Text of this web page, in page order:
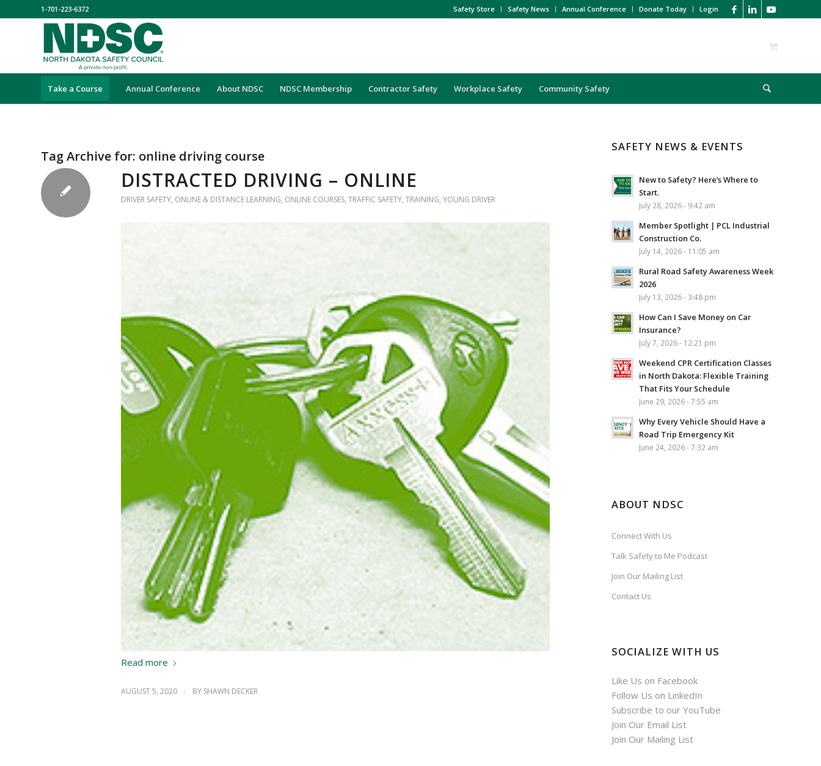
Safety Store Safety News Annual Conference Donate Today Login
1-701-223-6372
Take a Course Annual Conference About NDSC NDSC Membership Contractor Safety Workplace Safety Community Safety
Tag Archive for: online driving course
DISTRACTED DRIVING – ONLINE
DRIVER SAFETY, ONLINE & DISTANCE LEARNING, ONLINE COURSES, TRAFFIC SAFETY, TRAINING, YOUNG DRIVER
Read more
AUGUST 5, 2020 / BY SHAWN DECKER
SAFETY NEWS & EVENTS
New to Safety? Here’s Where to
Start.
July 28, 2026 - 9:42 am
Member Spotlight | PCL Industrial
Construction Co.
July 14, 2026 - 11:05 am
Rural Road Safety Awareness Week
2026
July 13, 2026 - 3:48 pm
How Can I Save Money on Car
Insurance?
July 7, 2026 - 12:21 pm
Weekend CPR Certification Classes
in North Dakota: Flexible Training
That Fits Your Schedule
June 29, 2026 - 7:55 am
Why Every Vehicle Should Have a
Road Trip Emergency Kit
June 24, 2026 - 7:32 am
ABOUT NDSC
Connect With Us
Talk Safety to Me Podcast
Join Our Mailing List
Contact Us
SOCIALIZE WITH US
Like Us on Facebook
Follow Us on LinkedIn
Subscribe to our YouTube
Join Our Email List
Join Our Mailing List